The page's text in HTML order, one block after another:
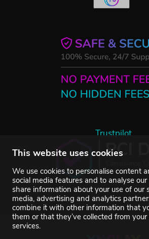
This website uses cookies
We use cookies to personalise content
social media features and to analyse
share information about your use of our
media, advertising and analytics
combine it with other information that
them or that they’ve collected from
services.
Trustpilot